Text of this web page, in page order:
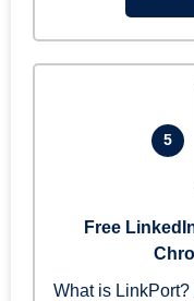
5
Free
What is